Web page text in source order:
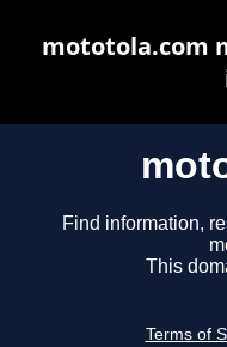
Find information,
This
Terms of
mototola.com